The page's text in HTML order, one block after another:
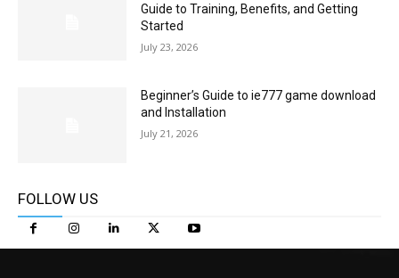
Guide to Training, Benefits, and Getting
Started
July 23, 2026
Beginner’s Guide to ie777 game download
and Installation
July 21, 2026
FOLLOW US